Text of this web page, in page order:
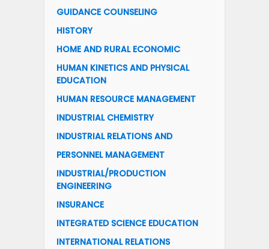
GUIDANCE COUNSELING
HISTORY
HOME AND RURAL ECONOMIC
HUMAN KINETICS AND PHYSICAL
EDUCATION
HUMAN RESOURCE MANAGEMENT
INDUSTRIAL CHEMISTRY
INDUSTRIAL RELATIONS AND
PERSONNEL MANAGEMENT
INDUSTRIAL/PRODUCTION
ENGINEERING
INSURANCE
INTEGRATED SCIENCE EDUCATION
INTERNATIONAL RELATIONS